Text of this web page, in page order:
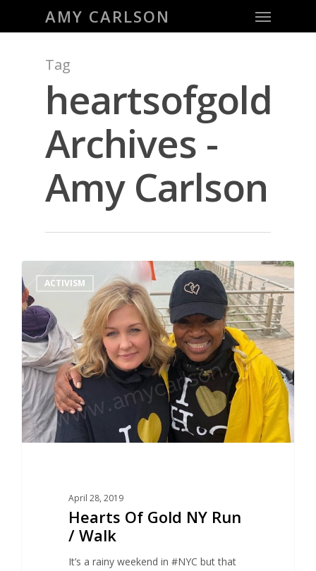
AMY CARLSON Menu
Tag
heartsofgold
Archives -
Amy Carlson
ACTIVISM
April 28, 2019
Hearts Of Gold NY Run
/ Walk
It’s a rainy weekend in #NYC but that
0